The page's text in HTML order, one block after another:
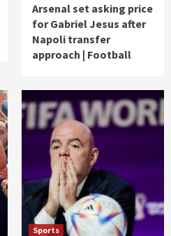
Arsenal set asking price
for Gabriel Jesus after
Napoli transfer
approach | Football
Sports